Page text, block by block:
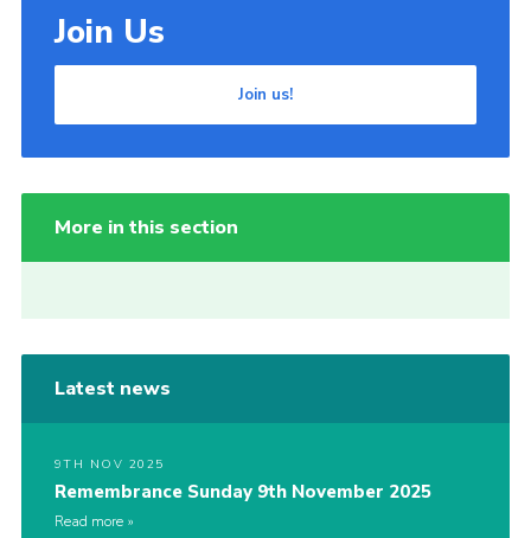
Join Us
Join us!
More in this section
Latest news
9TH NOV 2025
Remembrance Sunday 9th November 2025
Read more